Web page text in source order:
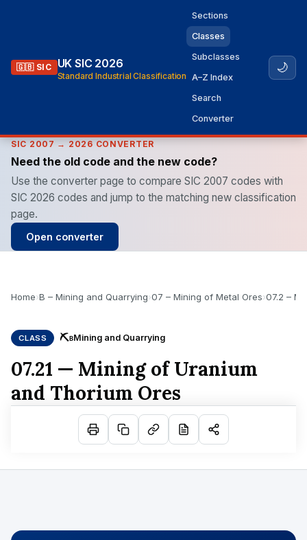
🇬🇧 SIC UK SIC 2026
Standard Industrial Classification
Sections
Classes
Subclasses
A–Z Index
Search
Converter
🌙
SIC 2007 → 2026 CONVERTER
Need the old code and the new code?
Use the converter page to compare SIC 2007 codes with
SIC 2026 codes and jump to the matching new classification
page.
Open converter
Home›B – Mining and Quarrying›07 – Mining of Metal Ores›07.2 –
CLASS ⛏BMining and Quarrying
07.21 — Mining of Uranium
and Thorium Ores